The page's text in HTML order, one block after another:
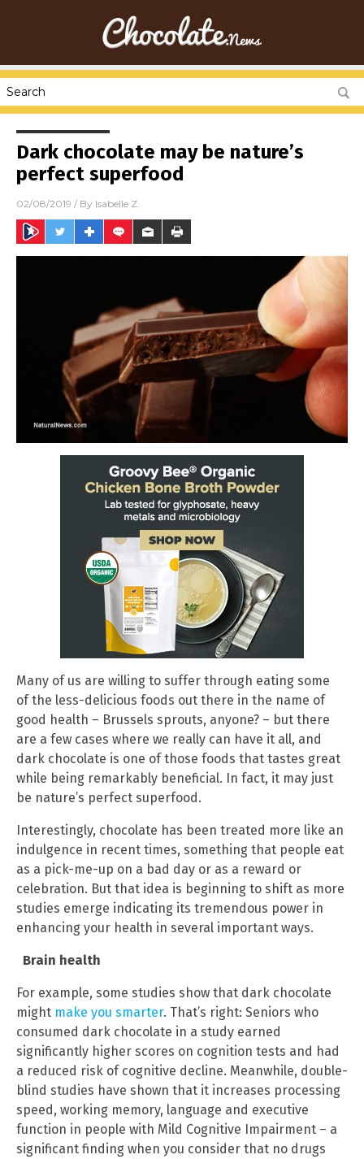
Dark chocolate may be nature’s
perfect superfood
02/08/2019 / By Isabelle Z.
Many of us are willing to suffer through eating some
of the less-delicious foods out there in the name of
good health – Brussels sprouts, anyone? – but there
are a few cases where we really can have it all, and
dark chocolate is one of those foods that tastes great
while being remarkably beneficial. In fact, it may just
be nature’s perfect superfood.
Interestingly, chocolate has been treated more like an
indulgence in recent times, something that people eat
as a pick-me-up on a bad day or as a reward or
celebration. But that idea is beginning to shift as more
studies emerge indicating its tremendous power in
enhancing your health in several important ways.
Brain health
For example, some studies show that dark chocolate
might make you smarter. That’s right: Seniors who
consumed dark chocolate in a study earned
significantly higher scores on cognition tests and had
a reduced risk of cognitive decline. Meanwhile, double-
blind studies have shown that it increases processing
speed, working memory, language and executive
function in people with Mild Cognitive Impairment – a
significant finding when you consider that no drugs